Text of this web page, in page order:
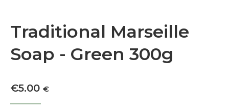
Traditional Marseille
Soap - Green 300g
€5.00 €